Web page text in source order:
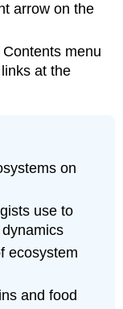
arrow on the
menu
at the
on
use to
ecosystem
and food